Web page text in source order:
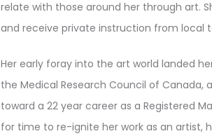
relate with those around her through art.
and receive private instruction from local
Her early foray into the art world landed
the Medical Research Council of Canada,
toward a 22 year career as a Registered
for time to re-ignite her work as an artist,